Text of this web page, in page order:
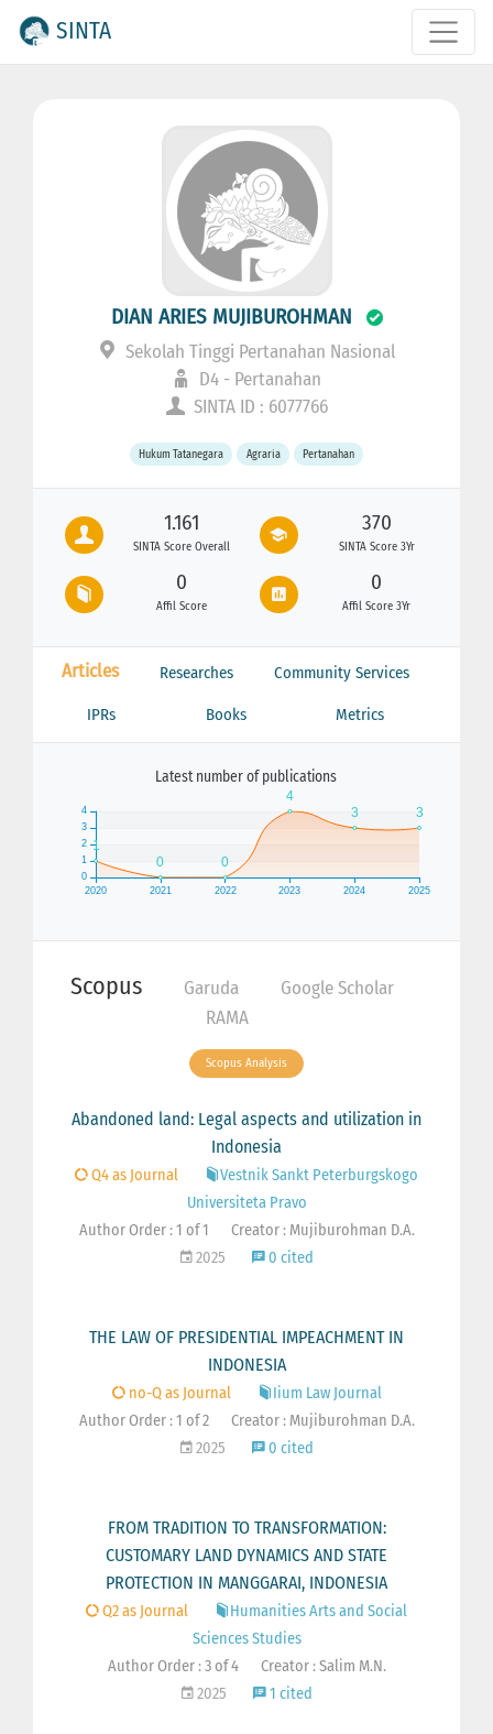
SINTA
DIAN ARIES MUJIBUROHMAN
Sekolah Tinggi Pertanahan Nasional
D4 - Pertanahan
SINTA ID : 6077766
Hukum Tatanegara Agraria Pertanahan
1.161
SINTA Score Overall
370
SINTA Score 3Yr
0
Affil Score
0
Affil Score 3Yr
Articles Researches Community Services
IPRs Books Metrics
Latest number of publications
Scopus Garuda
Google Scholar
RAMA
Scopus Analysis
Abandoned land: Legal aspects and utilization in
Indonesia
Q4 as Journal
Vestnik Sankt Peterburgskogo
Universiteta Pravo
Author Order : 1 of 1
Creator : Mujiburohman D.A.
2025
0 cited
THE LAW OF PRESIDENTIAL IMPEACHMENT IN
INDONESIA
no-Q as Journal
Iium Law Journal
Author Order : 1 of 2
Creator : Mujiburohman D.A.
2025
0 cited
FROM TRADITION TO TRANSFORMATION:
CUSTOMARY LAND DYNAMICS AND STATE
PROTECTION IN MANGGARAI, INDONESIA
Q2 as Journal
Humanities Arts and Social
Sciences Studies
Author Order : 3 of 4
Creator : Salim M.N.
2025
1 cited